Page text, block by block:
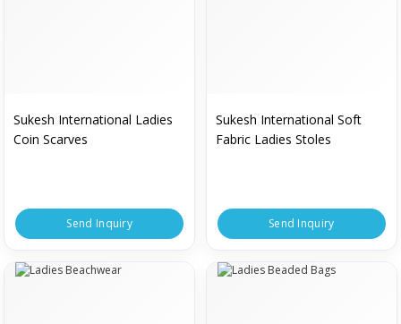
Sukesh International Ladies
Coin Scarves
Send Inquiry
Sukesh International Soft
Fabric Ladies Stoles
Send Inquiry